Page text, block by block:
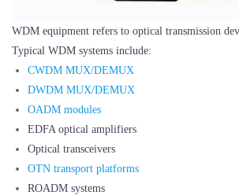
WDM equipment refers to optical transmission
Typical WDM systems include:
CWDM MUX/DEMUX
DWDM MUX/DEMUX
OADM modules
EDFA optical amplifiers
Optical transceivers
OTN transport platforms
ROADM systems